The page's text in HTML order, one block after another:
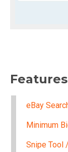
eBay
Minimum
Snipe Tool